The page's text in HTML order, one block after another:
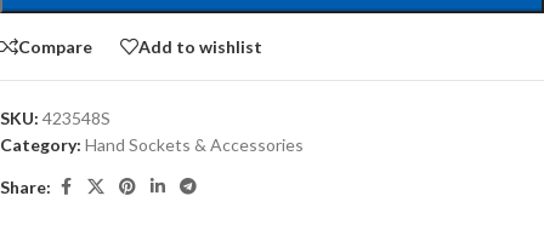
Compare Add to wishlist
SKU: 423548S
Category: Hand Sockets & Accessories
Share: